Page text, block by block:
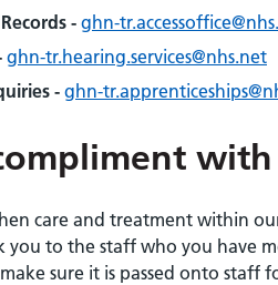
- ghn-
ghn-tr.hearing.services@nhs.net
- ghn-
with
care and treatment within
you to the staff who you have
sure it is passed onto staff